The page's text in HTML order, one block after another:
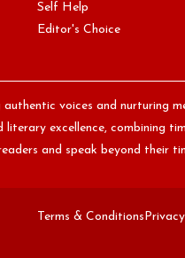
Self Help
Editor's Choice
voices and nurturing
excellence, combining
and speak beyond their
Terms & Conditions